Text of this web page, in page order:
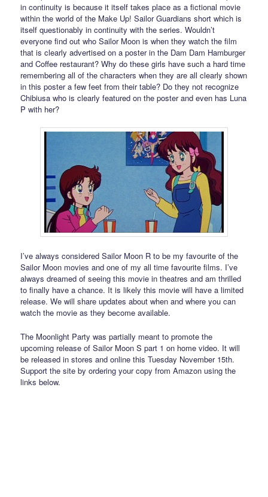
in continuity is because it itself takes place as a fictional movie
within the world of the Make Up! Sailor Guardians short which is
itself questionably in continuity with the series. Wouldn’t
everyone find out who Sailor Moon is when they watch the film
that is clearly advertised on a poster in the Dam Dam Hamburger
and Coffee restaurant? Why do these girls have such a hard time
remembering all of the characters when they are all clearly shown
in this poster a few feet from their table? Do they not recognize
Chibiusa who is clearly featured on the poster and even has Luna
P with her?
I’ve always considered Sailor Moon R to be my favourite of the
Sailor Moon movies and one of my all time favourite films. I’ve
always dreamed of seeing this movie in theatres and am thrilled
to finally have a chance. It is likely this movie will have a limited
release. We will share updates about when and where you can
watch the movie as they become available.
The Moonlight Party was partially meant to promote the
upcoming release of Sailor Moon S part 1 on home video. It will
be released in stores and online this Tuesday November 15th.
Support the site by ordering your copy from Amazon using the
links below.